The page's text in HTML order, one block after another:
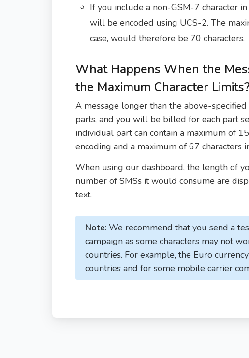
If you include a non-GSM-7 character
will be encoded using UCS-2. The
case, would therefore be 70 characters.
What Happens When the
the Maximum Character Limits?
A message longer than the above-
parts, and you will be billed for each part
individual part can contain a maximum of
encoding and a maximum of 67 characters
When using our dashboard, the length of
number of SMSs it would consume are
text.
Note: We recommend that you send a
campaign as some characters may not
countries. For example, the Euro
countries and for some mobile carrier